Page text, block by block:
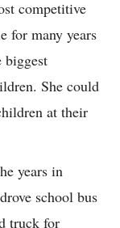
competitive
for many years
biggest
She could
at their
years in
school bus
truck for